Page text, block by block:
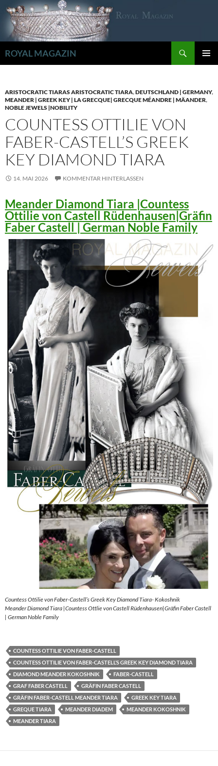
Zum
Inhalt
springen
ROYAL MAGAZIN
ARISTOCRATIC TIARAS ARISTOCRATIC TIARA,DEUTSCHLAND | GERMANY,
MEANDER | GREEK KEY | LA GRECQUE| GRECQUE MÉANDRE | MÄANDER,
NOBLE JEWELS |NOBILITY
COUNTESS OTTILIE VON
FABER-CASTELL’S GREEK
KEY DIAMOND TIARA
14. MAI 2026 KOMMENTAR HINTERLASSEN
Meander Diamond Tiara |Countess
Ottilie von Castell Rüdenhausen|Gräfin
Faber Castell | German Noble Family
Countess Ottilie von Faber-Castell’s Greek Key Diamond Tiara- Kokoshnik
Meander Diamond Tiara |Countess Ottlie von Castell Rüdenhausen|Gräfin Faber Castell
| German Noble Family
COUNTESS OTTILIE VON FABER-CASTELL
COUNTESS OTTILIE VON FABER-CASTELL’S GREEK KEY DIAMOND TIARA
DIAMOND MEANDER KOKOSHNIK
FABER-CASTELL
GRAF FABER CASTELL
GRÄFIN FABER CASTELL
GRÄFIN FABER-CASTELL MEANDER TIARA
GREEK KEY TIARA
GREQUE TIARA
MEANDER DIADEM
MEANDER KOKOSHNIK
MEANDER TIARA